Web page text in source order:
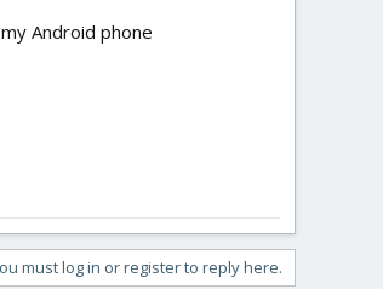
Android phone
must log in or register to reply here.